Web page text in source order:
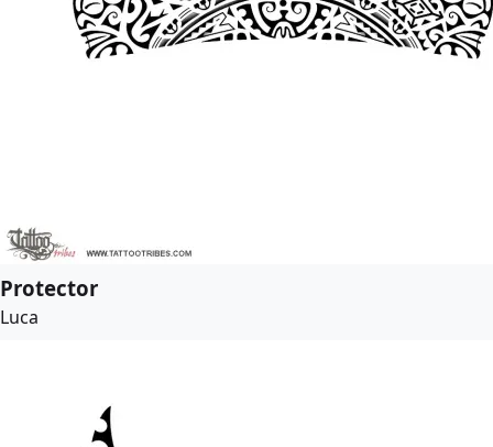
Protector
Luca